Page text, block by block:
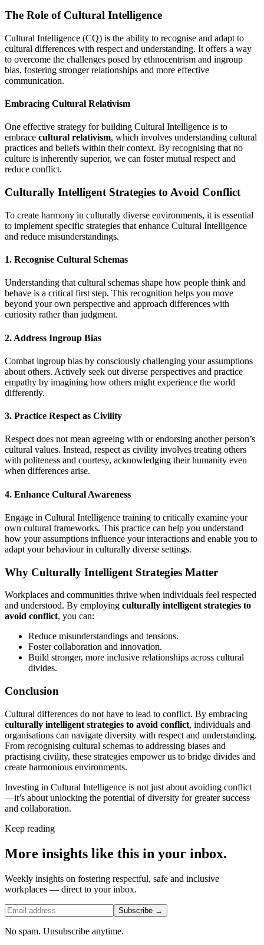
The Role of Cultural Intelligence
Cultural Intelligence (CQ) is the ability to recognise and adapt to
cultural differences with respect and understanding. It offers a way
to overcome the challenges posed by ethnocentrism and ingroup
bias, fostering stronger relationships and more effective
communication.
Embracing Cultural Relativism
One effective strategy for building Cultural Intelligence is to
embrace cultural relativism, which involves understanding cultural
practices and beliefs within their context. By recognising that no
culture is inherently superior, we can foster mutual respect and
reduce conflict.
Culturally Intelligent Strategies to Avoid Conflict
To create harmony in culturally diverse environments, it is essential
to implement specific strategies that enhance Cultural Intelligence
and reduce misunderstandings.
1. Recognise Cultural Schemas
Understanding that cultural schemas shape how people think and
behave is a critical first step. This recognition helps you move
beyond your own perspective and approach differences with
curiosity rather than judgment.
2. Address Ingroup Bias
Combat ingroup bias by consciously challenging your assumptions
about others. Actively seek out diverse perspectives and practice
empathy by imagining how others might experience the world
differently.
3. Practice Respect as Civility
Respect does not mean agreeing with or endorsing another person’s
cultural values. Instead, respect as civility involves treating others
with politeness and courtesy, acknowledging their humanity even
when differences arise.
4. Enhance Cultural Awareness
Engage in Cultural Intelligence training to critically examine your
own cultural frameworks. This practice can help you understand
how your assumptions influence your interactions and enable you to
adapt your behaviour in culturally diverse settings.
Why Culturally Intelligent Strategies Matter
Workplaces and communities thrive when individuals feel respected
and understood. By employing culturally intelligent strategies to
avoid conflict, you can:
Reduce misunderstandings and tensions.
Foster collaboration and innovation.
Build stronger, more inclusive relationships across cultural
divides.
Conclusion
Cultural differences do not have to lead to conflict. By embracing
culturally intelligent strategies to avoid conflict, individuals and
organisations can navigate diversity with respect and understanding.
From recognising cultural schemas to addressing biases and
practising civility, these strategies empower us to bridge divides and
create harmonious environments.
Investing in Cultural Intelligence is not just about avoiding conflict
—it’s about unlocking the potential of diversity for greater success
and collaboration.
Keep reading
More insights like this in your inbox.
Weekly insights on fostering respectful, safe and inclusive
workplaces — direct to your inbox.
Subscribe →
No spam. Unsubscribe anytime.